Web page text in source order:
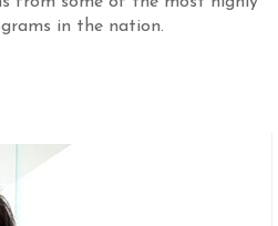
in the nation.